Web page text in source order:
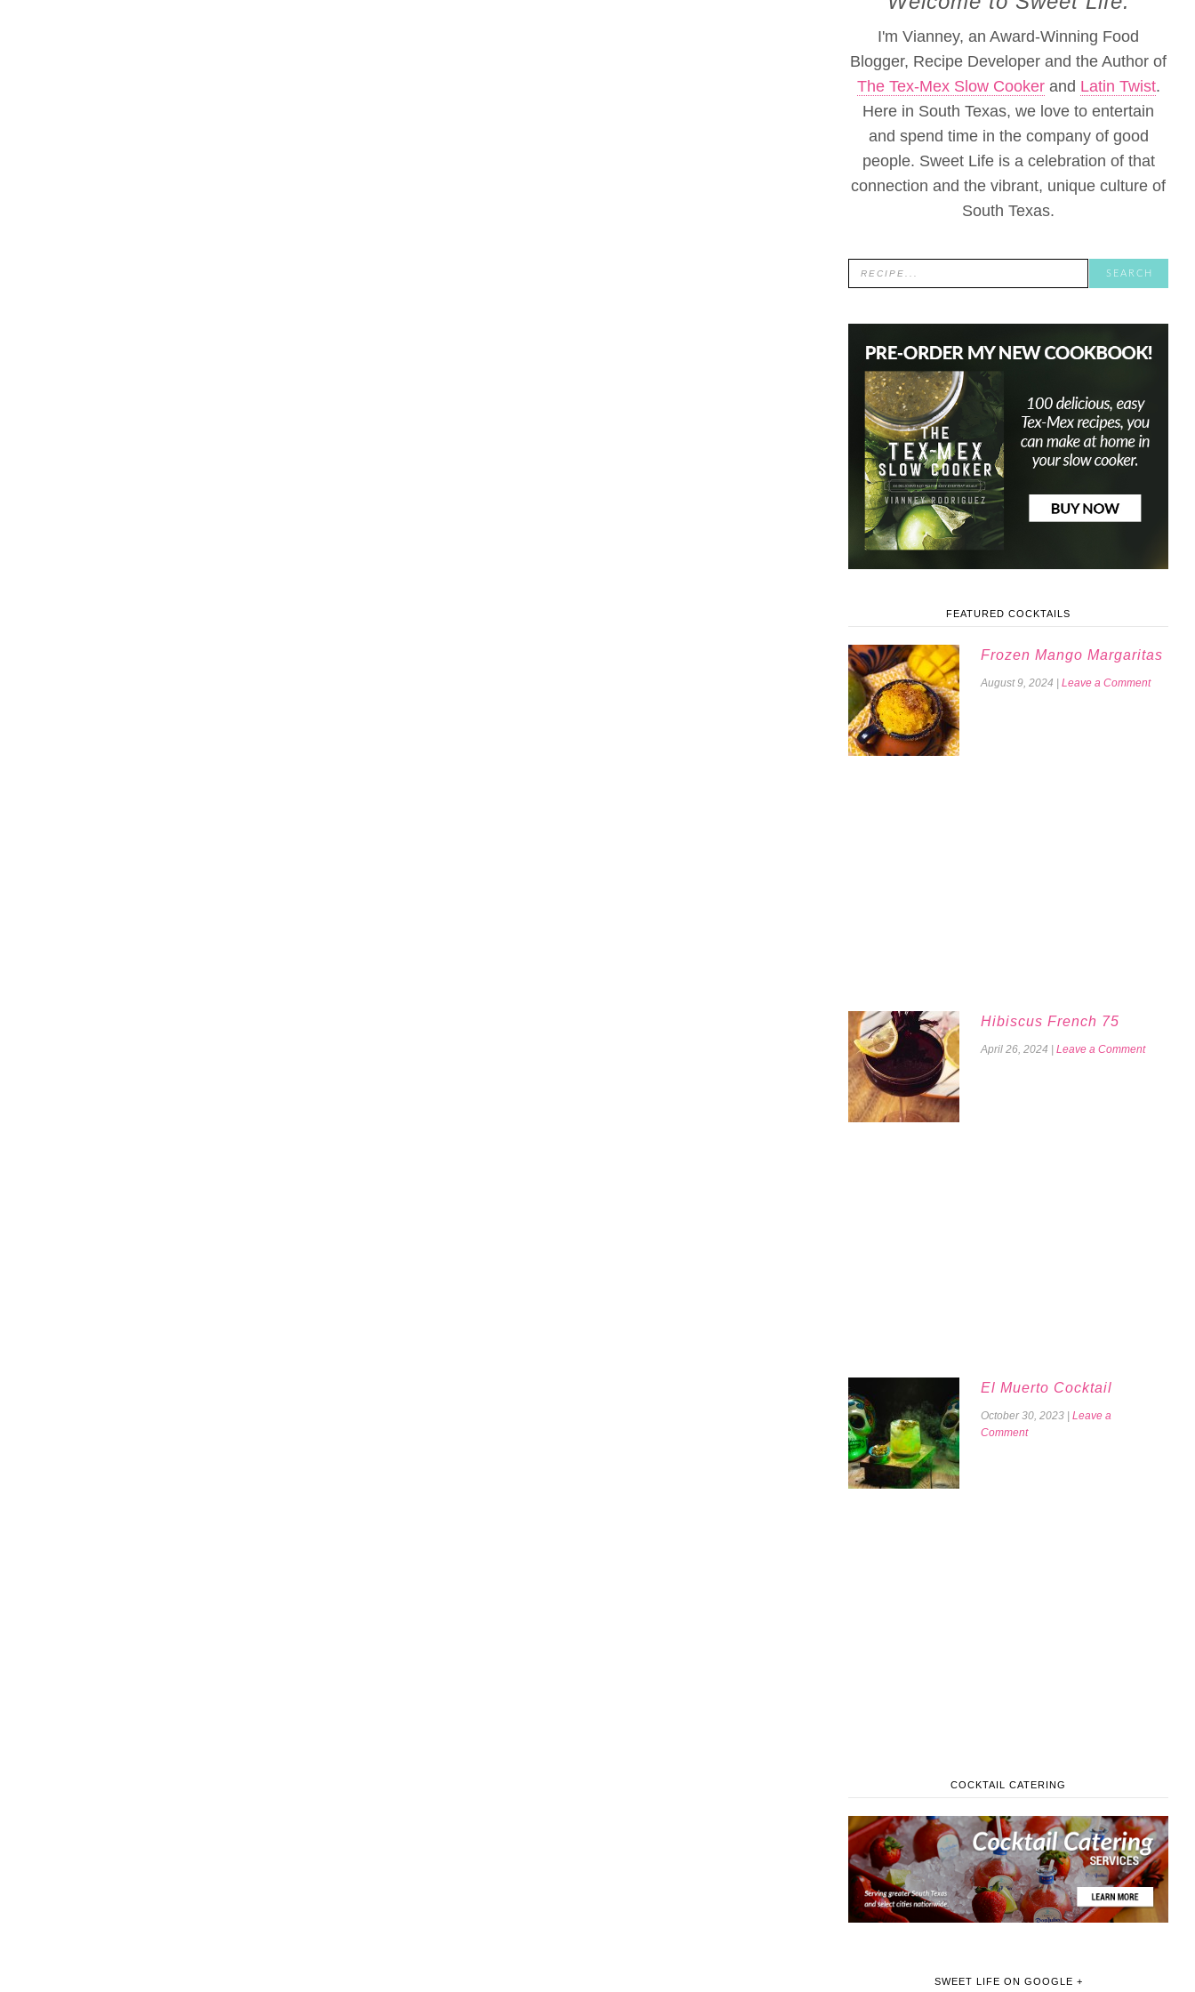
I'm Vianney, an Award-Winning Food
Blogger, Recipe Developer and the Author of
The Tex-Mex Slow Cookerand Latin Twist.
Here in South Texas, we love to entertain
and spend time in the company of good
people. Sweet Life is a celebration of that
connection and the vibrant, unique culture of
South Texas.
FEATURED COCKTAILS
Frozen Mango Margaritas
August 9, 2024 Leave a Comment
Hibiscus French 75
April 26, 2024 Leave a Comment
El Muerto Cocktail
October 30, 2023
Leave a
Comment
COCKTAIL CATERING
SWEET LIFE ON GOOGLE +